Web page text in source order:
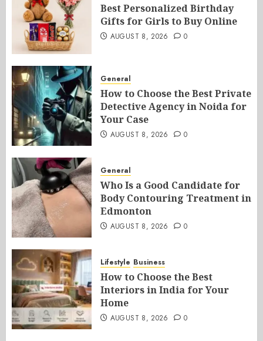
Best Personalized Birthday
Gifts for Girls to Buy Online
AUGUST 8, 2026 0
General
How to Choose the Best Private
Detective Agency in Noida for
Your Case
AUGUST 8, 2026 0
General
Who Is a Good Candidate for
Body Contouring Treatment in
Edmonton
AUGUST 8, 2026 0
Lifestyle Business
How to Choose the Best
Interiors in India for Your
Home
AUGUST 8, 2026 0